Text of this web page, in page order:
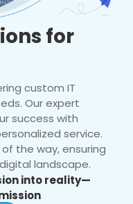
for
custom IT
Our expert
success with
service.
the way, ensuring
landscape.
into reality—